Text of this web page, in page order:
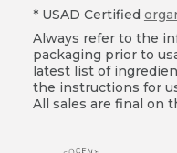
* USAD Certified
Always refer to the
packaging prior to
latest list of
the instructions for
All sales are final on